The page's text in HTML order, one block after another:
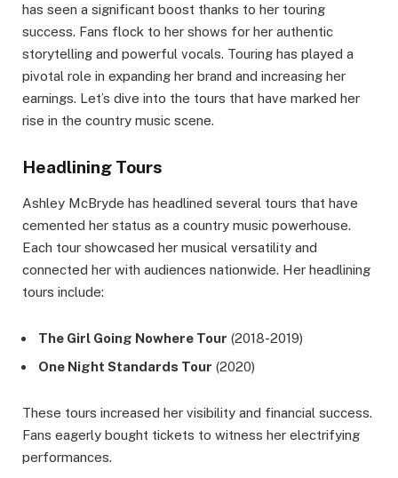
has seen a significant boost thanks to her touring
success. Fans flock to her shows for her authentic
storytelling and powerful vocals. Touring has played a
pivotal role in expanding her brand and increasing her
earnings. Let’s dive into the tours that have marked her
rise in the country music scene.
Headlining Tours
Ashley McBryde has headlined several tours that have
cemented her status as a country music powerhouse.
Each tour showcased her musical versatility and
connected her with audiences nationwide. Her headlining
tours include:
The Girl Going Nowhere Tour (2018-2019)
One Night Standards Tour (2020)
These tours increased her visibility and financial success.
Fans eagerly bought tickets to witness her electrifying
performances.